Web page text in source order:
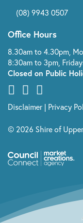
(08) 9943 0507
Office Hours
8.30am to 4.30pm,
8:30am to 3pm,
Closed on Public
Disclaimer| Privacy
© 2026 Shire of